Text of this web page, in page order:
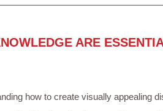
ARE
how to create visually appealing